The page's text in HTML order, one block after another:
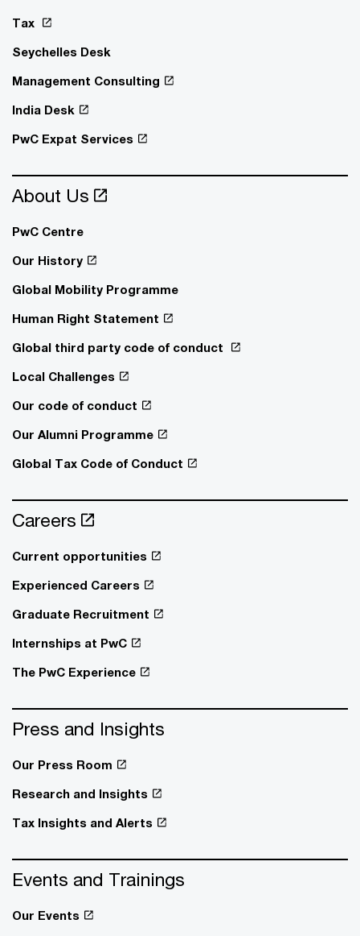
Tax
Seychelles Desk
Management Consulting
India Desk
PwC Expat Services
About Us
PwC Centre
Our History
Global Mobility Programme
Human Right Statement
Global third party code of conduct
Local Challenges
Our code of conduct
Our Alumni Programme
Global Tax Code of Conduct
Careers
Current opportunities
Experienced Careers
Graduate Recruitment
Internships at PwC
The PwC Experience
Press and Insights
Our Press Room
Research and Insights
Tax Insights and Alerts
Events and Trainings
Our Events